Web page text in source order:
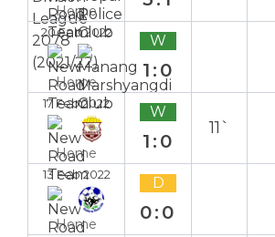
Home
20 Feb 2022
Home
W
1:0
17 Feb 2022
Home
W
1:0
11`
13 Feb 2022
Home
D
0:0